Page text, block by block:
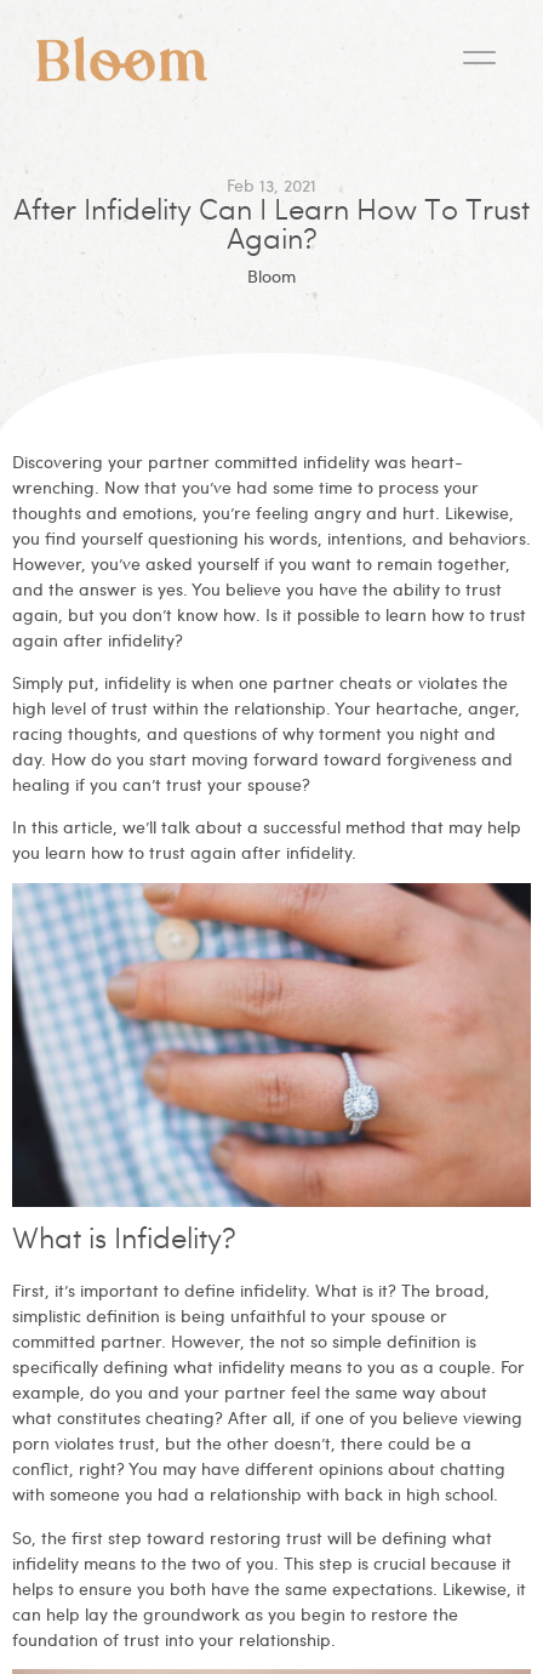
Feb 13, 2021
After Infidelity Can I Learn How To Trust
Again?
Bloom
Discovering your partner committed infidelity was heart-
wrenching. Now that you’ve had some time to process your
thoughts and emotions, you’re feeling angry and hurt. Likewise,
you find yourself questioning his words, intentions, and behaviors.
However, you’ve asked yourself if you want to remain together,
and the answer is yes. You believe you have the ability to trust
again, but you don’t know how. Is it possible to learn how to trust
again after infidelity?
Simply put, infidelity is when one partner cheats or violates the
high level of trust within the relationship. Your heartache, anger,
racing thoughts, and questions of why torment you night and
day. How do you start moving forward toward forgiveness and
healing if you can’t trust your spouse?
In this article, we’ll talk about a successful method that may help
you learn how to trust again after infidelity.
What is Infidelity?
First, it’s important to define infidelity. What is it? The broad,
simplistic definition is being unfaithful to your spouse or
committed partner. However, the not so simple definition is
specifically defining what infidelity means to you as a couple. For
example, do you and your partner feel the same way about
what constitutes cheating? After all, if one of you believe viewing
porn violates trust, but the other doesn’t, there could be a
conflict, right? You may have different opinions about chatting
with someone you had a relationship with back in high school.
So, the first step toward restoring trust will be defining what
infidelity means to the two of you. This step is crucial because it
helps to ensure you both have the same expectations. Likewise, it
can help lay the groundwork as you begin to restore the
foundation of trust into your relationship.